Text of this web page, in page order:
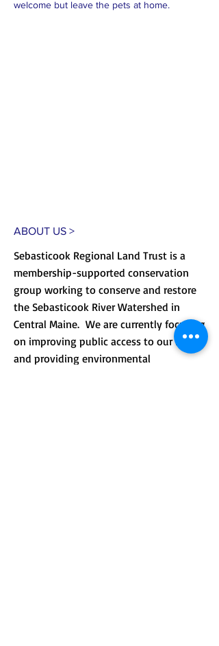
welcome but leave the pets at home.
ABOUT US >
Sebasticook Regional Land Trust is a
membership-supported conservation
group working to conserve and restore
the Sebasticook River Watershed in
Central Maine. We are currently focusing
on improving public access to our lands
and providing environmental